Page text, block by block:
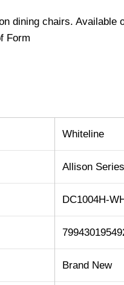
dining chairs.
Form
Whiteline
Allison Series
DC1004H-
Brand New